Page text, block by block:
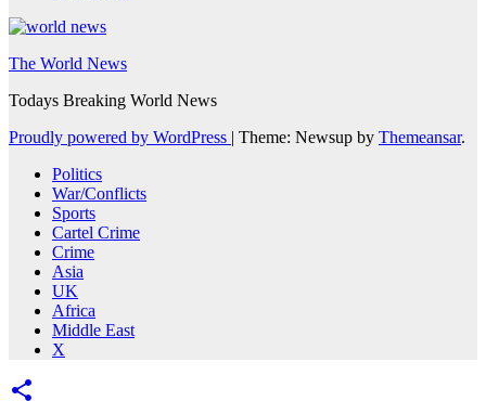
The World News
Todays Breaking World News
Proudly powered by WordPress | Theme: Newsup by Themeansar.
Politics
War/Conflicts
Sports
Cartel Crime
Crime
Asia
UK
Africa
Middle East
X